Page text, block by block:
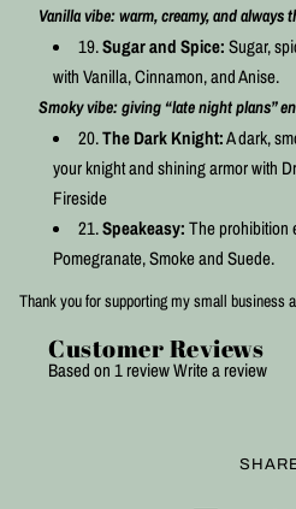
Vanilla vibe: warm, creamy, and always
Sugar and Spice:Sugar,
withVanilla, Cinnamon, and Anise.
Smoky vibe: giving “late night plans”
The Dark Knight:A dark,
your knight and shining armor with
Fireside
Speakeasy:The prohibition
Pomegranate, Smoke and Suede.
Thank you for supporting my small business
Customer Reviews
Based on 1 reviewWrite a review